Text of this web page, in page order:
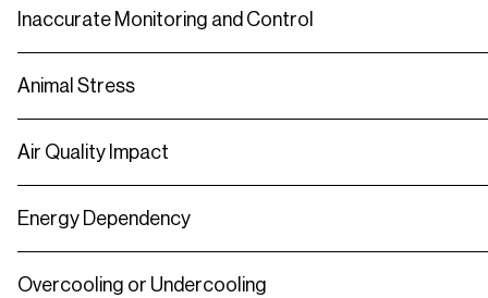
Inaccurate Monitoring and Control
Animal Stress
Air Quality Impact
Energy Dependency
Overcooling or Undercooling